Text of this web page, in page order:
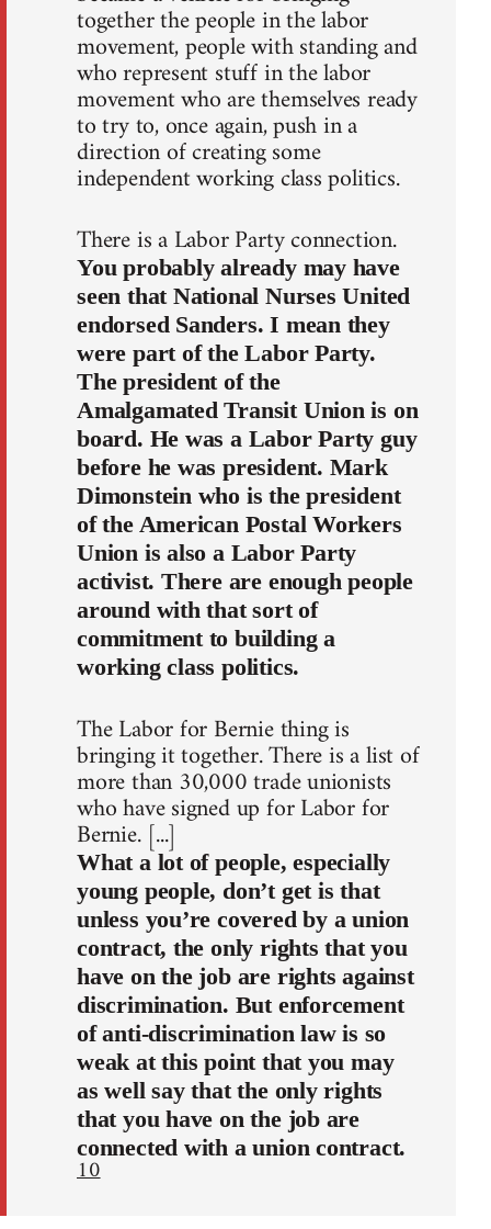
together the people in the labor
movement, people with standing and
who represent stuff in the labor
movement who are themselves ready
to try to, once again, push in a
direction of creating some
independent working class politics.
There is a Labor Party connection.
You probably already may have
seen that National Nurses United
endorsed Sanders. I mean they
were part of the Labor Party.
The president of the
Amalgamated Transit Union is on
board. He was a Labor Party guy
before he was president. Mark
Dimonstein who is the president
of the American Postal Workers
Union is also a Labor Party
activist. There are enough people
around with that sort of
commitment to building a
working class politics.
The Labor for Bernie thing is
bringing it together. There is a list of
more than 30,000 trade unionists
who have signed up for Labor for
Bernie. [...]
What a lot of people, especially
young people, don’t get is that
unless you’re covered by a union
contract, the only rights that you
have on the job are rights against
discrimination. But enforcement
of anti-discrimination law is so
weak at this point that you may
as well say that the only rights
that you have on the job are
connected with a union contract.
10